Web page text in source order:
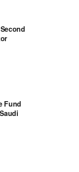
Fund